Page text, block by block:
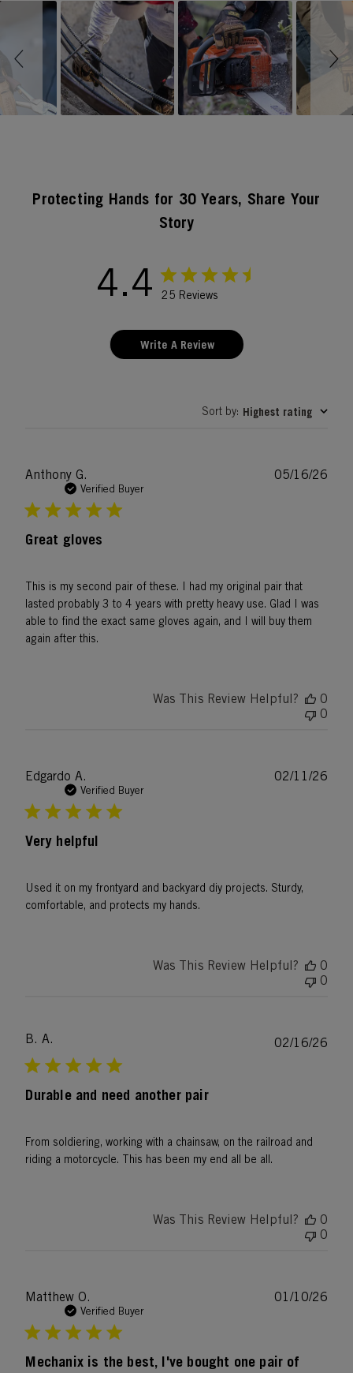
Slideshow
Slide controls
Protecting Hands for 30 Years, Share Your
Story
4.4 25 Reviews
Write A Review
Sort by: Highest rating
Anthony G.
Verified Buyer
Great gloves
This is my second pair of these. I had my original pair that
lasted probably 3 to 4 years with pretty heavy use. Glad I was
able to find the exact same gloves again, and I will buy them
again after this.
05/16/26
Was This Review Helpful?
0
0
Edgardo A.
Verified Buyer
Very helpful
Used it on my frontyard and backyard diy projects. Sturdy,
comfortable, and protects my hands.
02/11/26
Was This Review Helpful?
0
0
B. A.
Durable and need another pair
From soldiering, working with a chainsaw, on the railroad and
riding a motorcycle. This has been my end all be all.
02/16/26
Was This Review Helpful?
0
0
Matthew O.
Verified Buyer
Mechanix is the best, I've bought one pair of
01/10/26